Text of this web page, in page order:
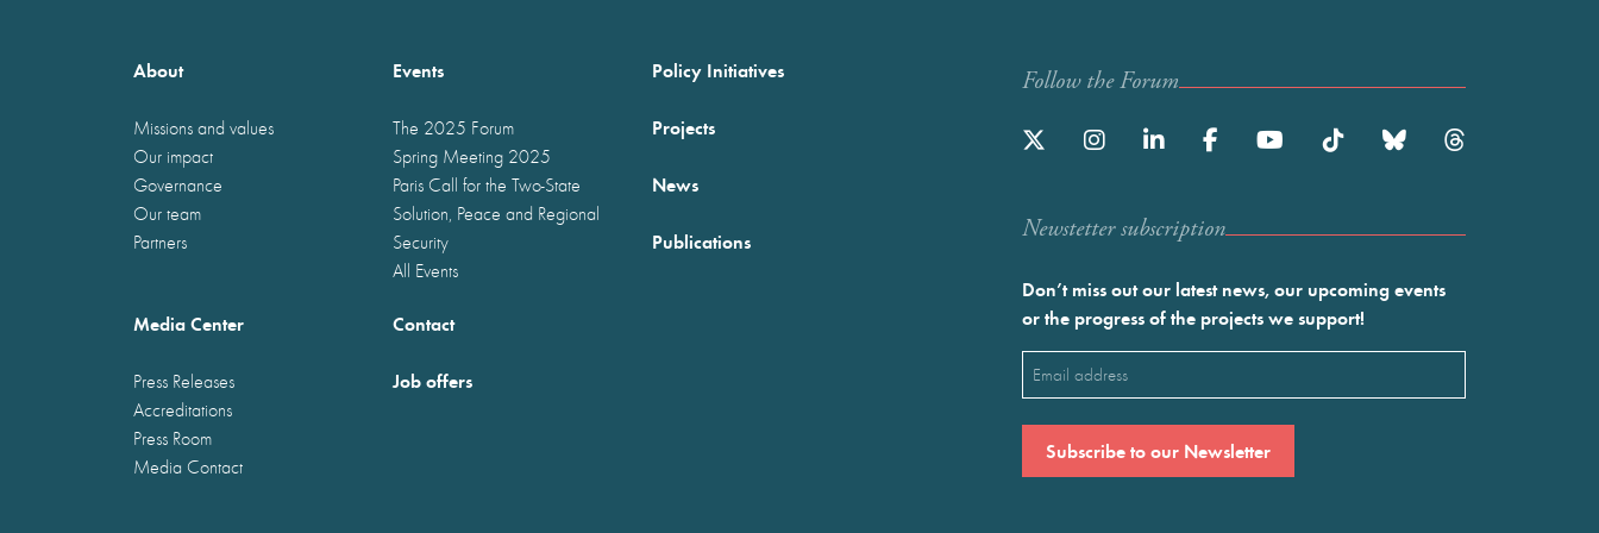
About
Missions and values
Our impact
Governance
Our team
Partners
Events
The 2025 Forum
Spring Meeting 2025
Paris Call for the Two-State
Solution, Peace and Regional
Security
All Events
Policy Initiatives
Projects
News
Publications
Media Center
Press Releases
Accreditations
Press Room
Media Contact
Contact
Job offers
Follow the Forum
Newstetter subscription
Don’t miss out our latest news, our upcoming events
or the progress of the projects we support!
Email
(Required)